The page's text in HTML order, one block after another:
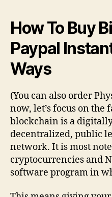
How To Buy
Paypal
Ways
(You can also order
now, let’s focus on the
blockchain is a
decentralized, public
network. It is most
cryptocurrencies and
software program in